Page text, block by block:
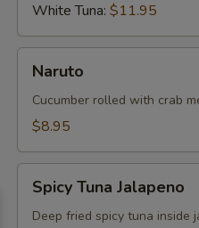
White Tuna: $11.95
Naruto
Cucumber rolled with crab
$8.95
Tuna
Jalapeno
Spicy Tuna Jalapeno
Deep fried spicy tuna inside